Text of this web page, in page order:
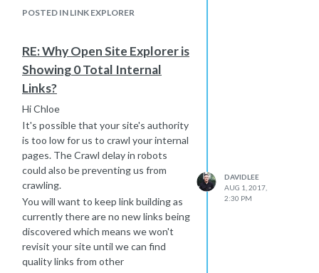
POSTED IN LINK EXPLORER
RE: Why Open Site Explorer is
Showing 0 Total Internal
Links?
Hi Chloe
It's possible that your site's authority
is too low for us to crawl your internal
pages. The Crawl delay in robots
could also be preventing us from
crawling.
You will want to keep link building as
currently there are no new links being
discovered which means we won't
revisit your site until we can find
quality links from other
DAVIDLEE
AUG 1, 2017,
2:30 PM